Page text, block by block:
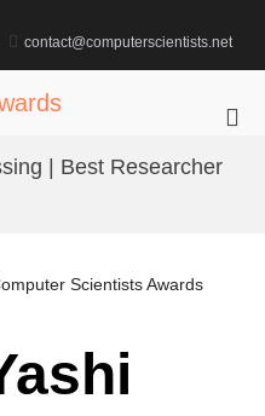
contact@computerscientists.net
| Best Researcher
Scientists Awards